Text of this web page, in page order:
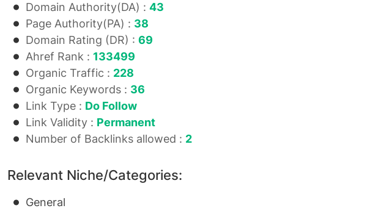
Domain Authority(DA) : 43
Page Authority(PA) : 38
Domain Rating (DR) : 69
Ahref Rank : 133499
Organic Traffic : 228
Organic Keywords : 36
Link Type : Do Follow
Link Validity : Permanent
Number of Backlinks allowed : 2
Relevant Niche/Categories:
General